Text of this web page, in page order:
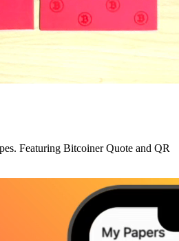
Featuring Bitcoiner Quote and QR